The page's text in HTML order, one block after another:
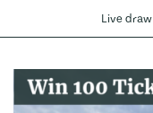
Live draw